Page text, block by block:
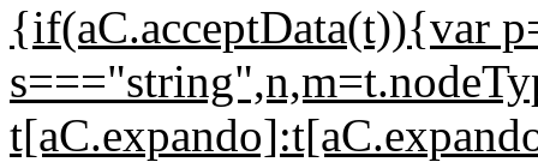
{if(aC.acceptData(t)){var